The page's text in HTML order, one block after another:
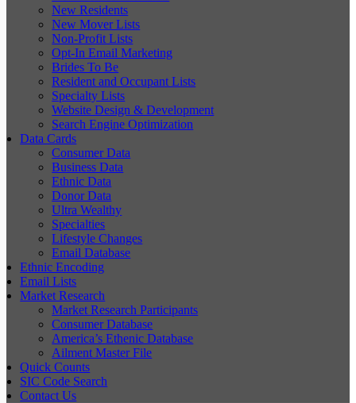
New Residents
New Mover Lists
Non-Profit Lists
Opt-In Email Marketing
Brides To Be
Resident and Occupant Lists
Specialty Lists
Website Design & Development
Search Engine Optimization
Data Cards
Consumer Data
Business Data
Ethnic Data
Donor Data
Ultra Wealthy
Specialties
Lifestyle Changes
Email Database
Ethnic Encoding
Email Lists
Market Research
Market Research Participants
Consumer Database
America’s Ethenic Database
Ailment Master File
Quick Counts
SIC Code Search
Contact Us